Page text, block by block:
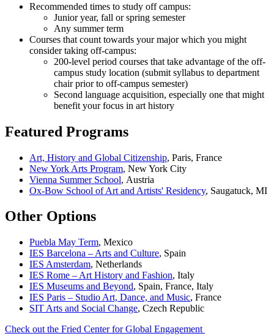
Recommended times to study off campus:
Junior year, fall or spring semester
Any summer term
Courses that count towards your major which you might
consider taking off-campus:
200-level period courses that take advantage of the off-
campus study location (submit syllabus to department
chair prior to off-campus semester)
Second language acquisition, especially one that might
benefit your focus in art history
Featured Programs
Art, History and Global Citizenship, Paris, France
New York Arts Program, New York City
Vienna Summer School, Austria
Ox-Bow School of Art and Artists' Residency, Saugatuck, MI
Other Options
Puebla May Term, Mexico
IES Barcelona – Arts and Culture, Spain
IES Amsterdam, Netherlands
IES Rome – Art History and Fashion, Italy
IES Museums and Beyond, Spain, France, Italy
IES Paris – Studio Art, Dance, and Music, France
SIT Arts and Social Change, Czech Republic
Check out the Fried Center for Global Engagement